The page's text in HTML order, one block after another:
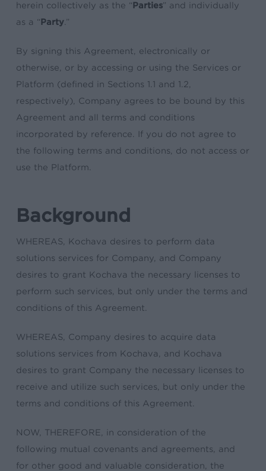
herein collectively as the “ Parties” and individually
as a “ Party .”
By signing this Agreement, electronically or
otherwise, or by accessing or using the Services or
Platform (defined in Sections 1.1 and 1.2,
respectively), Company agrees to be bound by this
Agreement and all terms and conditions
incorporated by reference. If you do not agree to
the following terms and conditions, do not access or
use the Platform.
Background
WHEREAS, Kochava desires to perform data
solutions services for Company, and Company
desires to grant Kochava the necessary licenses to
perform such services, but only under the terms and
conditions of this Agreement.
WHEREAS, Company desires to acquire data
solutions services from Kochava, and Kochava
desires to grant Company the necessary licenses to
receive and utilize such services, but only under the
terms and conditions of this Agreement.
NOW, THEREFORE, in consideration of the
following mutual covenants and agreements, and
for other good and valuable consideration, the